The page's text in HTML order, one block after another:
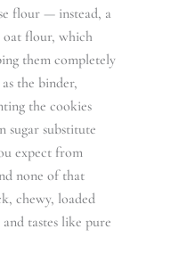
flour — instead, a
flour, which
them completely
the binder,
the cookies
sugar substitute
expect from
none of that
chewy, loaded
tastes like pure